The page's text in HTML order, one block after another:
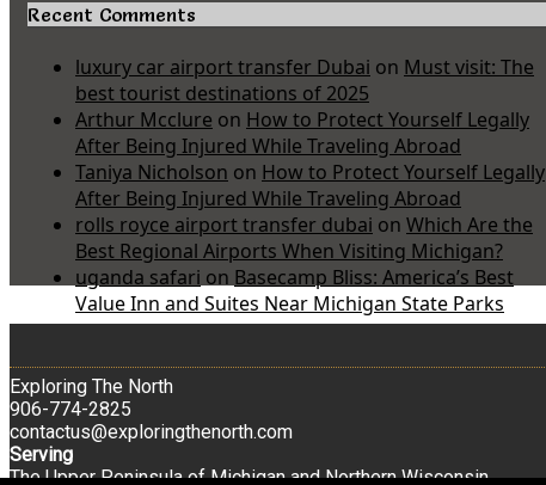
Recent Comments
luxury car airport transfer Dubai on Must visit: The
best tourist destinations of 2025
Arthur Mcclure on How to Protect Yourself Legally
After Being Injured While Traveling Abroad
Taniya Nicholson on How to Protect Yourself Legally
After Being Injured While Traveling Abroad
rolls royce airport transfer dubai on Which Are the
Best Regional Airports When Visiting Michigan?
uganda safari on Basecamp Bliss: America’s Best
Value Inn and Suites Near Michigan State Parks
Exploring The North
906-774-2825
contactus@exploringthenorth.com
Serving
The Upper Peninsula of Michigan and Northern Wisconsin